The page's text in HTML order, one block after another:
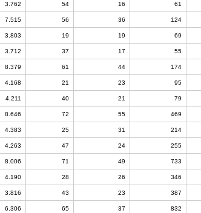
3.762 54 16 61
7.515 56 36 124
3.803 19 19 69
3.712 37 17 55
8.379 61 44 174
4.168 21 23 95
4.211 40 21 79
8.646 72 55 469
4.383 25 31 214
4.263 47 24 255
8.006 71 49 733
4.190 28 26 346
3.816 43 23 387
6.306 65 37 832